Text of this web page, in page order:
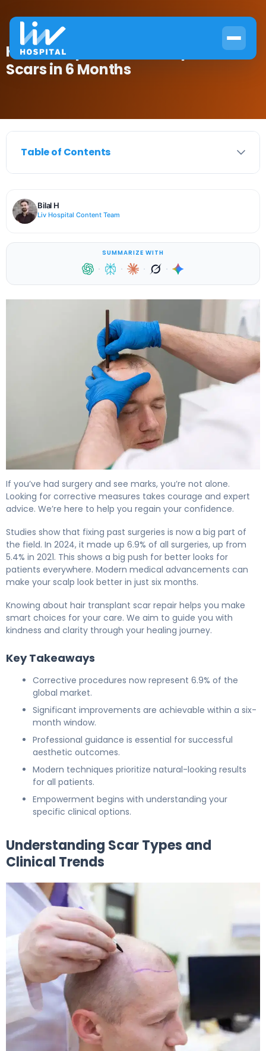
How to Repair Hair Transplant
Scars in 6 Months
Table of Contents
Bilal H
Liv Hospital Content Team
SUMMARIZE WITH
· · · ·
If you’ve had surgery and see marks, you’re not alone.
Looking for corrective measures takes courage and expert
advice. We’re here to help you regain your confidence.
Studies show that fixing past surgeries is now a big part of
the field. In 2024, it made up 6.9% of all surgeries, up from
5.4% in 2021. This shows a big push for better looks for
patients everywhere. Modern medical advancements can
make your scalp look better in just six months.
Knowing about hair transplant scar repair helps you make
smart choices for your care. We aim to guide you with
kindness and clarity through your healing journey.
Key Takeaways
Corrective procedures now represent 6.9% of the
global market.
Significant improvements are achievable within a six-
month window.
Professional guidance is essential for successful
aesthetic outcomes.
Modern techniques prioritize natural-looking results
for all patients.
Empowerment begins with understanding your
specific clinical options.
Understanding Scar Types and
Clinical Trends